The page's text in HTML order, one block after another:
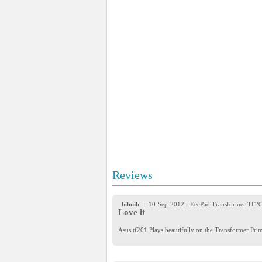
Reviews
bibnib - 10-Sep-2012 - EeePad Transformer
Love it
Asus tf201 Plays beautifully on the Transformer